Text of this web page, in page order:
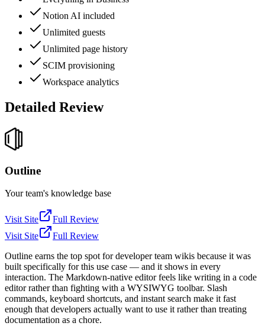
Notion AI included
Unlimited guests
Unlimited page history
SCIM provisioning
Workspace analytics
Detailed Review
Outline
Your team's knowledge base
Visit Site
Full Review
Visit Site
Full Review
Outline earns the top spot for developer team wikis because it was
built specifically for this use case — and it shows in every
interaction. The Markdown-native editor feels like writing in a code
editor rather than fighting with a WYSIWYG toolbar. Slash
commands, keyboard shortcuts, and instant search make it fast
enough that developers actually want to use it rather than treating
documentation as a chore.